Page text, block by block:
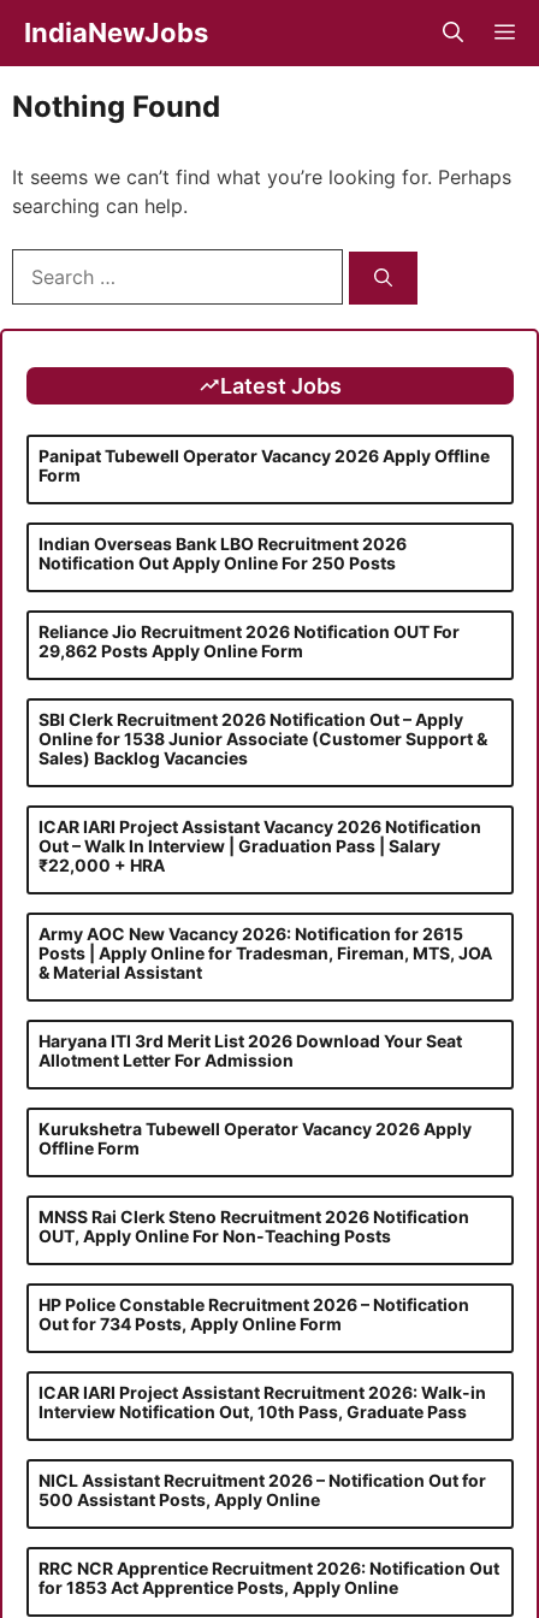
content
IndiaNewJobs
Nothing Found
It seems we can’t find what you’re looking for. Perhaps
searching can help.
for:
Latest Jobs
Panipat Tubewell Operator Vacancy 2026 Apply Offline
Form
Indian Overseas Bank LBO Recruitment 2026
Notification Out Apply Online For 250 Posts
Reliance Jio Recruitment 2026 Notification OUT For
29,862 Posts Apply Online Form
SBI Clerk Recruitment 2026 Notification Out – Apply
Online for 1538 Junior Associate (Customer Support &
Sales) Backlog Vacancies
ICAR IARI Project Assistant Vacancy 2026 Notification
Out – Walk In Interview | Graduation Pass | Salary
₹22,000 + HRA
Army AOC New Vacancy 2026: Notification for 2615
Posts | Apply Online for Tradesman, Fireman, MTS, JOA
& Material Assistant
Haryana ITI 3rd Merit List 2026 Download Your Seat
Allotment Letter For Admission
Kurukshetra Tubewell Operator Vacancy 2026 Apply
Offline Form
MNSS Rai Clerk Steno Recruitment 2026 Notification
OUT, Apply Online For Non-Teaching Posts
HP Police Constable Recruitment 2026 – Notification
Out for 734 Posts, Apply Online Form
ICAR IARI Project Assistant Recruitment 2026: Walk-in
Interview Notification Out, 10th Pass, Graduate Pass
NICL Assistant Recruitment 2026 – Notification Out for
500 Assistant Posts, Apply Online
RRC NCR Apprentice Recruitment 2026: Notification Out
for 1853 Act Apprentice Posts, Apply Online